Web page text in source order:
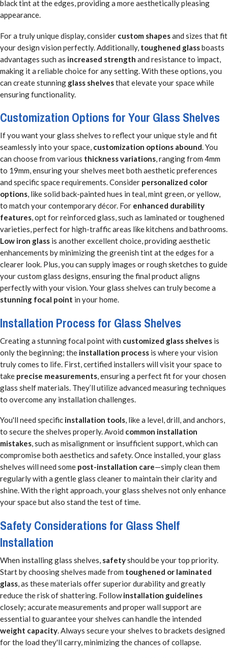
black tint at the edges, providing a more aesthetically pleasing
appearance.
For a truly unique display, consider custom shapesand sizes that fit
your design vision perfectly. Additionally, toughened glassboasts
advantages such as increased strength and resistance to impact,
making it a reliable choice for any setting. With these options, you
can create stunning glass shelvesthat elevate your space while
ensuring functionality.
Customization Options for Your Glass Shelves
If you want your glass shelves to reflect your unique style and fit
seamlessly into your space, customization options abound. You
can choose from various thickness variations, ranging from 4mm
to 19mm, ensuring your shelves meet both aesthetic preferences
and specific space requirements. Consider personalized color
options, like solid back-painted hues in teal, mint green, or yellow,
to match your contemporary décor. For enhanced durability
features, opt for reinforced glass, such as laminated or toughened
varieties, perfect for high-traffic areas like kitchens and bathrooms.
Low iron glass is another excellent choice, providing aesthetic
enhancements by minimizing the greenish tint at the edges for a
clearer look. Plus, you can supply images or rough sketches to guide
your custom glass designs, ensuring the final product aligns
perfectly with your vision. Your glass shelves can truly become a
stunning focal point in your home.
Installation Process for Glass Shelves
Creating a stunning focal point with customized glass shelves is
only the beginning; the installation process is where your vision
truly comes to life. First, certified installers will visit your space to
take precise measurements, ensuring a perfect fit for your chosen
glass shelf materials. They’ll utilize advanced measuring techniques
to overcome any installation challenges.
You'll need specific installation tools, like a level, drill, and anchors,
to secure the shelves properly. Avoid common installation
mistakes, such as misalignment or insufficient support, which can
compromise both aesthetics and safety. Once installed, your glass
shelves will need some post-installation care—simply clean them
regularly with a gentle glass cleaner to maintain their clarity and
shine. With the right approach, your glass shelves not only enhance
your space but also stand the test of time.
Safety Considerations for Glass Shelf
Installation
When installing glass shelves, safetyshould be your top priority.
Start by choosing shelves made from toughened or laminated
glass, as these materials offer superior durability and greatly
reduce the risk of shattering. Followinstallation guidelines
closely; accurate measurements and proper wall support are
essential to guarantee your shelves can handle the intended
weight capacity. Always secure your shelves to brackets designed
for the load they'll carry, minimizing the chances of collapse.